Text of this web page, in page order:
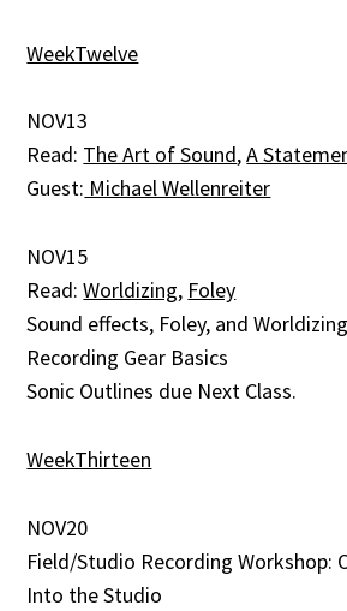
WeekTwelve
NOV13
Read: The Art of Sound,A
Guest: Michael Wellenreiter
NOV15
Read:Worldizing, Foley
Sound effects, Foley, and Worldizing
Recording Gear Basics
Sonic Outlines due Next Class.
WeekThirteen
NOV20
Field/Studio Recording Workshop:
Into the Studio